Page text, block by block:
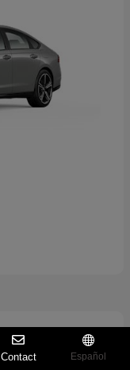
Contact Español